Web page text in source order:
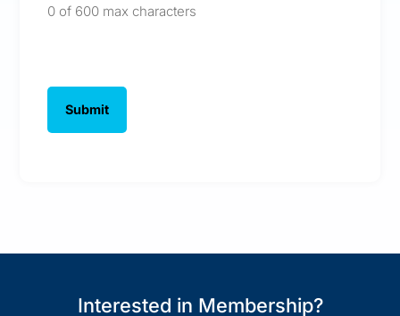
0 of 600 max characters
Interested in Membership?